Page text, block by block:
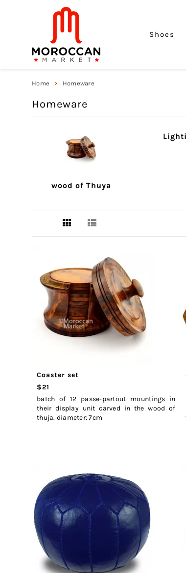
Shoes
Home Homeware
Homeware
wood of Thuya
Coaster set
$21
batch of 12 passe-partout mountings in
their display unit carved in the wood of
thuja. diameter: 7cm